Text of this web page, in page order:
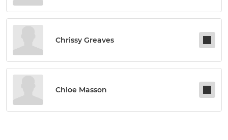
Chrissy Greaves
Chloe Masson